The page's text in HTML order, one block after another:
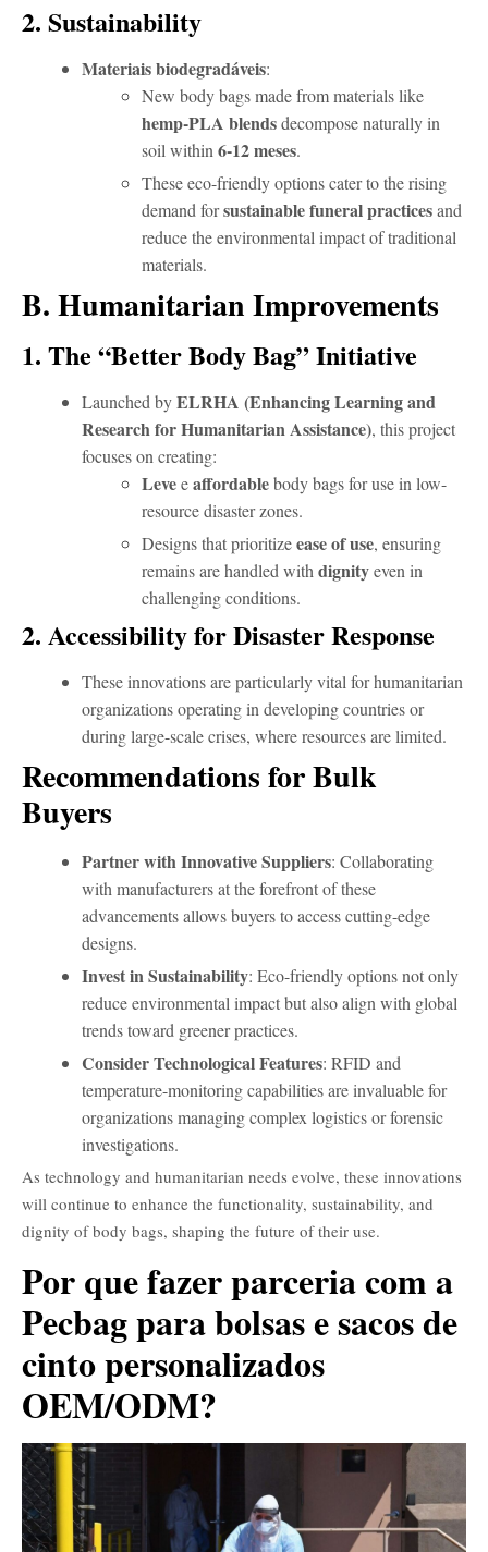
2. Sustainability
Materiais biodegradáveis:
New body bags made from materials like
hemp-PLA blendsdecompose naturally in
soil within 6-12 meses.
These eco-friendly options cater to the rising
demand forsustainable funeral practicesand
reduce the environmental impact of traditional
materials.
B. Humanitarian Improvements
1. The “Better Body Bag” Initiative
Launched byELRHA (Enhancing Learning and
Research for Humanitarian Assistance), this project
focuses on creating:
Leveeaffordablebody bags for use in low-
resource disaster zones.
Designs that prioritizeease of use, ensuring
remains are handled with dignityeven in
challenging conditions.
2. Accessibility for Disaster Response
These innovations are particularly vital for humanitarian
organizations operating in developing countries or
during large-scale crises, where resources are limited.
Recommendations for Bulk
Buyers
Partner with Innovative Suppliers: Collaborating
with manufacturers at the forefront of these
advancements allows buyers to access cutting-edge
designs.
Invest in Sustainability: Eco-friendly options not only
reduce environmental impact but also align with global
trends toward greener practices.
Consider Technological Features: RFID and
temperature-monitoring capabilities are invaluable for
organizations managing complex logistics or forensic
investigations.
As technology and humanitarian needs evolve, these innovations
will continue to enhance the functionality, sustainability, and
dignity of body bags, shaping the future of their use.
Por que fazer parceria com a
Pecbag para bolsas e sacos de
cinto personalizados
OEM/ODM?